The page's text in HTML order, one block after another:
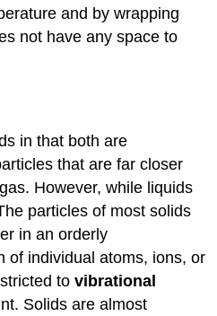
and by wrapping
not have any space to
in that both are
that are far closer
However, while liquids
particles of most solids
in an orderly
of individual atoms, ions, or
tovibrational
Solids are almost